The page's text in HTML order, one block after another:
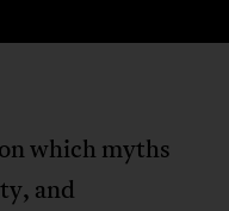
which myths
and